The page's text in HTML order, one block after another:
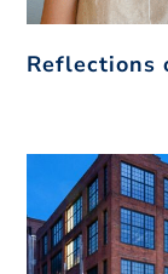
Reflections